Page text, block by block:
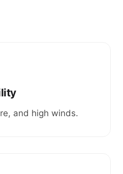
and high winds.